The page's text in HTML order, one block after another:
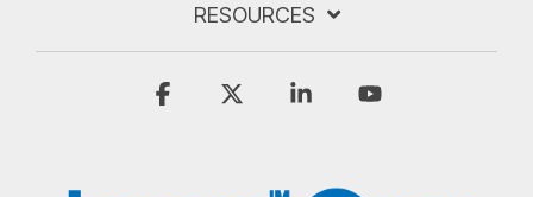
RESOURCES
Facebook Linkedin